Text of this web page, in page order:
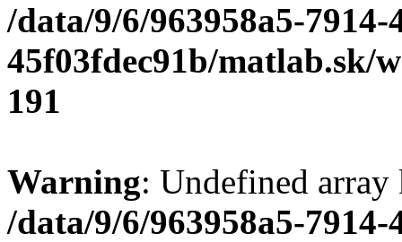
/data/9/6/963958a5-7914-
45f03fdec91b/matlab.sk/
191
Warning: Undefined
/data/9/6/963958a5-7914-